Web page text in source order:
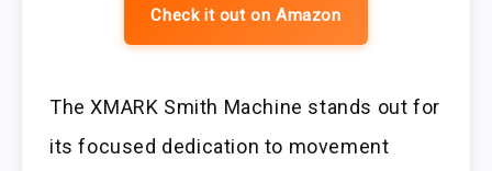
Check it out on Amazon
The XMARK Smith Machine stands out for
its focused dedication to movement